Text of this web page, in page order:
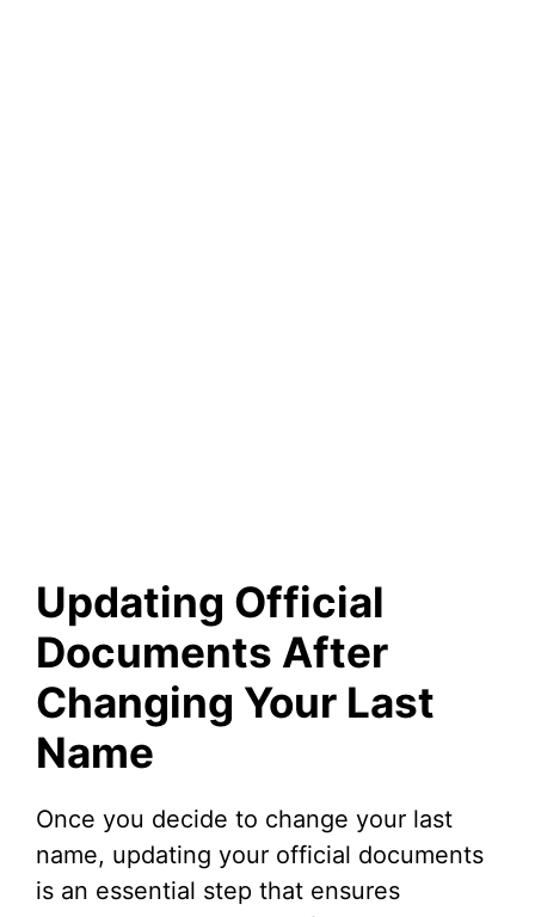
Updating Official
Documents After
Changing Your Last
Name
Once you decide to change your last
name, updating your official documents
is an essential step that ensures